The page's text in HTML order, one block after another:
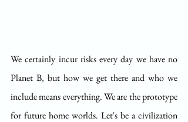
We certainly incur risks every day we have no
Planet B, but how we get there and who we
include means everything. We are the prototype
for future home worlds. Let's be a civilization